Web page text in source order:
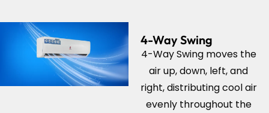
4-Way Swing
4-Way Swing moves the
air up, down, left, and
right, distributing cool air
evenly throughout the